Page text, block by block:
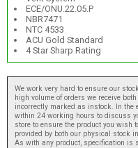
ECE/ONU.22.05.P
NBR7471
NTC 4533
ACU Gold Standard
4 Star Sharp Rating
We work very hard to ensure our
high volume of orders we receive
incorrectly marked as instock. In the
within 24 working hours to discuss
store to ensure the product you wish
provided by both our physical stock
As with any product, specification is